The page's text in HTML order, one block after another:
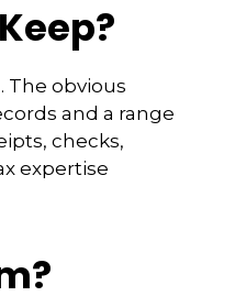
The obvious
and a range
checks,
expertise